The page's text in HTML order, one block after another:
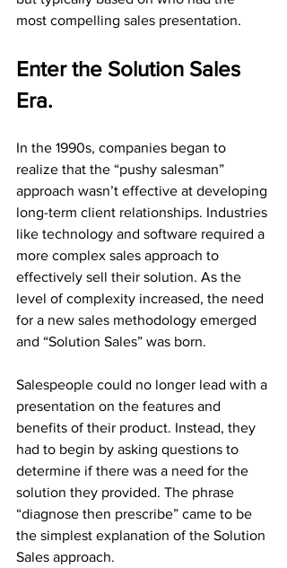
most compelling sales presentation.
Enter the Solution Sales
Era.
In the 1990s, companies began to
realize that the “pushy salesman”
approach wasn’t effective at developing
long-term client relationships. Industries
like technology and software required a
more complex sales approach to
effectively sell their solution. As the
level of complexity increased, the need
for a new sales methodology emerged
and “Solution Sales” was born.
Salespeople could no longer lead with a
presentation on the features and
benefits of their product. Instead, they
had to begin by asking questions to
determine if there was a need for the
solution they provided. The phrase
“diagnose then prescribe” came to be
the simplest explanation of the Solution
Sales approach.